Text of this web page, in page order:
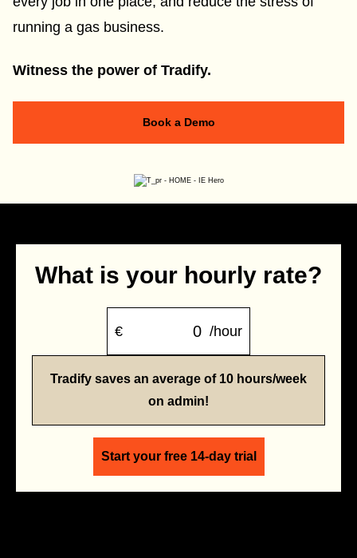
running a gas business.
Witness the power of Tradify.
Book a Demo
What is your hourly rate?
€ /hour
Tradify saves an average of 10 hours/week
on admin!
Start your free 14-day trial